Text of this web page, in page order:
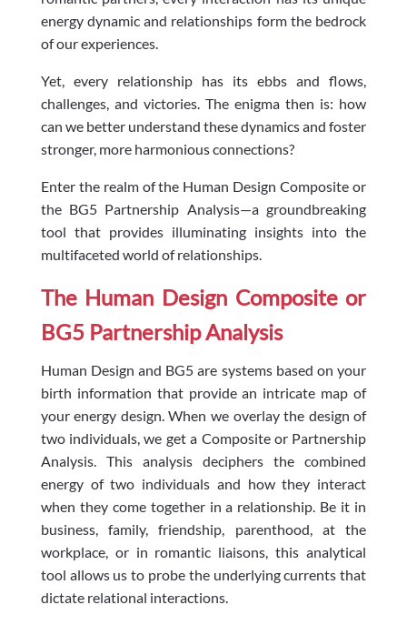
energy dynamic and relationships form the bedrock
of our experiences.
Yet, every relationship has its ebbs and flows,
challenges, and victories. The enigma then is: how
can we better understand these dynamics and foster
stronger, more harmonious connections?
Enter the realm of the Human Design Composite or
the BG5 Partnership Analysis—a groundbreaking
tool that provides illuminating insights into the
multifaceted world of relationships.
The Human Design Composite or
BG5 Partnership Analysis
Human Design and BG5 are systems based on your
birth information that provide an intricate map of
your energy design. When we overlay the design of
two individuals, we get a Composite or Partnership
Analysis. This analysis deciphers the combined
energy of two individuals and how they interact
when they come together in a relationship. Be it in
business, family, friendship, parenthood, at the
workplace, or in romantic liaisons, this analytical
tool allows us to probe the underlying currents that
dictate relational interactions.